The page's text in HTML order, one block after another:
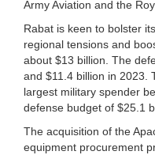
Army Aviation and the
Rabat is keen to bolster
regional tensions and
about $13 billion. The
and $11.4 billion in 2023.
largest military spender
defense budget of $25.1
The acquisition of the
equipment procurement